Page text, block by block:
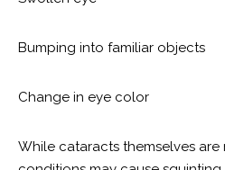
Bumping into familiar objects
Change in eye color
While cataracts themselves